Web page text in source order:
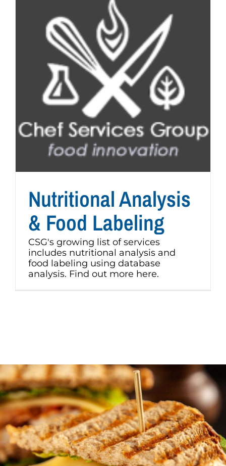
Nutritional Analysis
& Food Labeling
CSG's growing list of services
includes nutritional analysis and
food labeling using database
analysis. Find out more here.